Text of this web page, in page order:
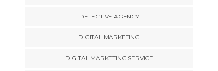
DETECTIVE AGENCY
DIGITAL MARKETING
DIGITAL MARKETING SERVICE